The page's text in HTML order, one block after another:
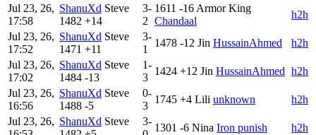
Jul 23, 26,
17:58
ShanuXd Steve
1482 +14
3-
2
1611 -16Armor King
Chandaal
h2h
Jul 23, 26,
17:52
ShanuXd Steve
1471 +11
3-
1
1478 -12 Jin HussainAhmed
h2h
Jul 23, 26,
17:02
ShanuXd Steve
1484 -13
1-
3
1424 +12 Jin HussainAhmed h2h
Jul 23, 26,
16:56
ShanuXd Steve
1488 -5
0-
3
1745 +4 Lili unknown
h2h
Jul 23, 26, ShanuXd Steve
3-
1301 -6 Nina Iron punish
h2h